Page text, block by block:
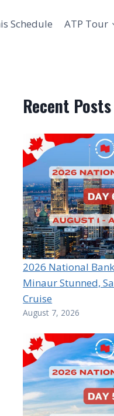
Schedule ATP Tour
Recent Posts
2026 National
Minaur Stunned,
Cruise
August 7, 2026